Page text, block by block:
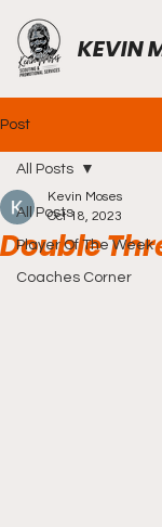
KEVIN
Post
All Posts
Player Of The Week
Coaches Corner
All Posts
Double
Kevin Moses
Oct 18, 2023